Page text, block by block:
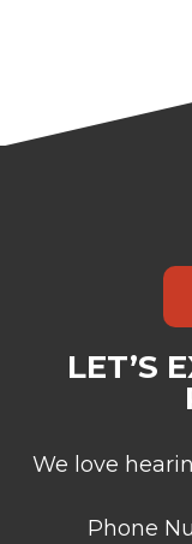
LET’S
We love
Phone